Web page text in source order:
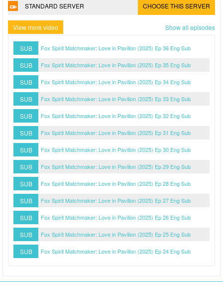
STANDARD SERVER CHOOSE THIS SERVER
View more video Show all episodes
SUB Fox Spirit Matchmaker: Love in Pavilion (2025) Ep 36 Eng Sub
SUB Fox Spirit Matchmaker: Love in Pavilion (2025) Ep 35 Eng Sub
SUB Fox Spirit Matchmaker: Love in Pavilion (2025) Ep 34 Eng Sub
SUB Fox Spirit Matchmaker: Love in Pavilion (2025) Ep 33 Eng Sub
SUB Fox Spirit Matchmaker: Love in Pavilion (2025) Ep 32 Eng Sub
SUB Fox Spirit Matchmaker: Love in Pavilion (2025) Ep 31 Eng Sub
SUB Fox Spirit Matchmaker: Love in Pavilion (2025) Ep 30 Eng Sub
SUB Fox Spirit Matchmaker: Love in Pavilion (2025) Ep 29 Eng Sub
SUB Fox Spirit Matchmaker: Love in Pavilion (2025) Ep 28 Eng Sub
SUB Fox Spirit Matchmaker: Love in Pavilion (2025) Ep 27 Eng Sub
SUB Fox Spirit Matchmaker: Love in Pavilion (2025) Ep 26 Eng Sub
SUB Fox Spirit Matchmaker: Love in Pavilion (2025) Ep 25 Eng Sub
SUB Fox Spirit Matchmaker: Love in Pavilion (2025) Ep 24 Eng Sub